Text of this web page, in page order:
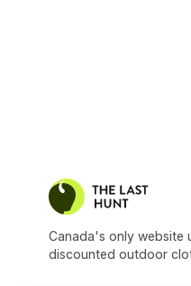
Canada's only website
discounted outdoor